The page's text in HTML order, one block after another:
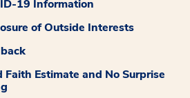
19 Information
of Outside Interests
Faith Estimate and No Surprise